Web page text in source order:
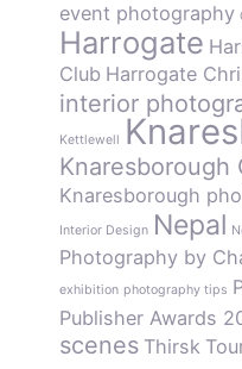
event photography
Harrogate
Club Harrogate
interior
Kettlewell
Knaresborough
Knaresborough
Interior Design Nepal
Photography by
exhibition photography tips
Publisher Awards
scenes Thirsk